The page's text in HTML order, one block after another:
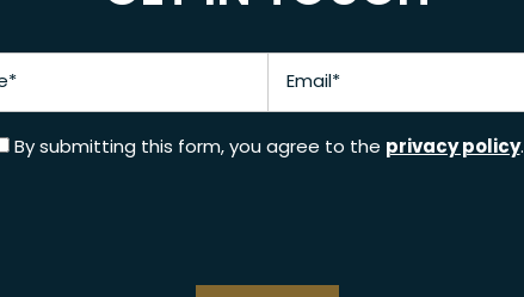
Email
By submitting this form, you agree to the privacy policy.